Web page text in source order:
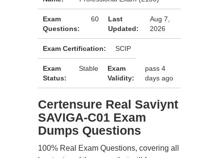
Exam
Questions:
60
Last
Updated:
Aug 7,
2026
Exam Certification: SCIP
Exam
Status:
Stable
Exam
Validity:
pass 4
days ago
Certensure Real Saviynt
SAVIGA-C01 Exam
Dumps Questions
100% Real Exam Questions, covering all